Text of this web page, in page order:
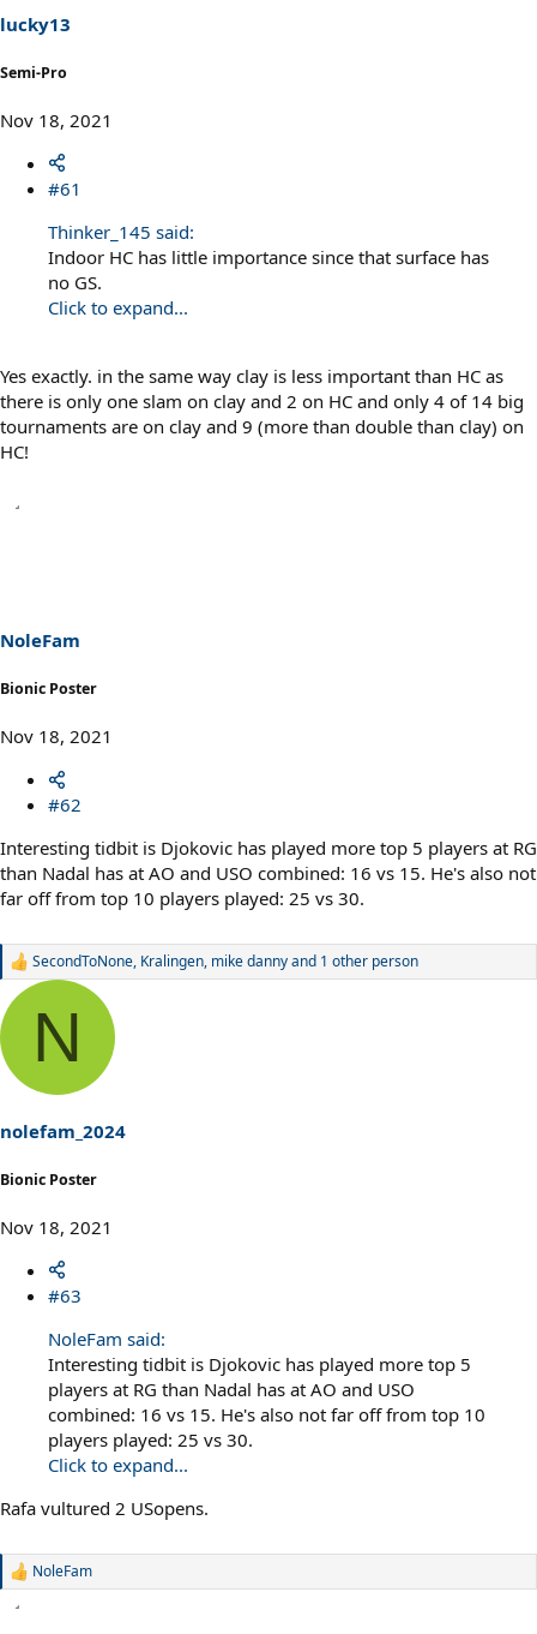
lucky13
Semi-Pro
Nov 18, 2021
#61
Thinker_145 said:
Indoor HC has little importance since that surface has
no GS.
Click to expand...
Yes exactly. in the same way clay is less important than HC as
there is only one slam on clay and 2 on HC and only 4 of 14 big
tournaments are on clay and 9 (more than double than clay) on
HC!
NoleFam
Bionic Poster
Nov 18, 2021
#62
Interesting tidbit is Djokovic has played more top 5 players at RG
than Nadal has at AO and USO combined: 16 vs 15. He's also not
far off from top 10 players played: 25 vs 30.
R
a
i
o
:
SecondToNone, Kralingen, mike dannyand 1 other person
N
nolefam_2024
Bionic Poster
Nov 18, 2021
#63
NoleFam said:
Interesting tidbit is Djokovic has played more top 5
players at RG than Nadal has at AO and USO
combined: 16 vs 15. He's also not far off from top 10
players played: 25 vs 30.
Click to expand...
Rafa vultured 2 USopens.
R
NoleFam